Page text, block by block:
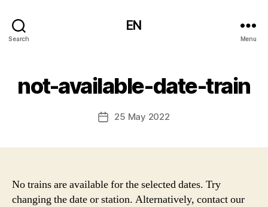
Search
EN
Menu
not-available-date-train
Post25 May 2022
No trains are available for the selected dates. Try
changing the date or station. Alternatively, contact our